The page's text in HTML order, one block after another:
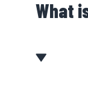
What